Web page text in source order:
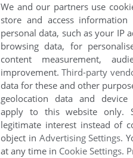
We and our partners use
store and access
personal data, such as your IP
browsing data, for
content measurement,
improvement.Third-party
data for these and other
geolocation data and device
apply to this website only.
legitimate interest instead of
object in Advertising Settings.
at any time in Cookie Settings.